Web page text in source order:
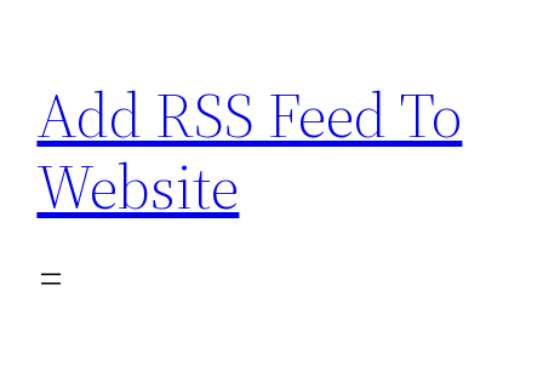
content
Add RSS Feed To
Website